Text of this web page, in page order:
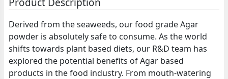
Derived from the seaweeds, our food grade Agar
powder is absolutely safe to consume. As the world
shifts towards plant based diets, our R&D team has
explored the potential benefits of Agar based
products in the food industry. From mouth-watering